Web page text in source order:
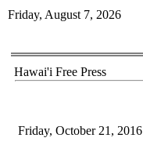
Friday, August 7, 2026
Hawai'i Free Press
Friday, October 21, 2016